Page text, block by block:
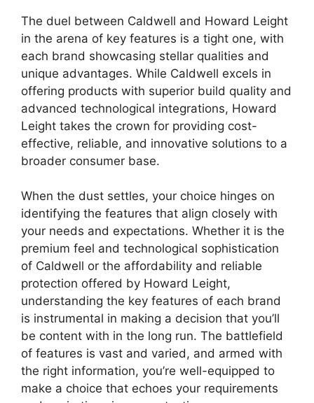
The duel between Caldwell and Howard Leight
in the arena of key features is a tight one, with
each brand showcasing stellar qualities and
unique advantages. While Caldwell excels in
offering products with superior build quality and
advanced technological integrations, Howard
Leight takes the crown for providing cost-
effective, reliable, and innovative solutions to a
broader consumer base.
When the dust settles, your choice hinges on
identifying the features that align closely with
your needs and expectations. Whether it is the
premium feel and technological sophistication
of Caldwell or the affordability and reliable
protection offered by Howard Leight,
understanding the key features of each brand
is instrumental in making a decision that you’ll
be content with in the long run. The battlefield
of features is vast and varied, and armed with
the right information, you’re well-equipped to
make a choice that echoes your requirements